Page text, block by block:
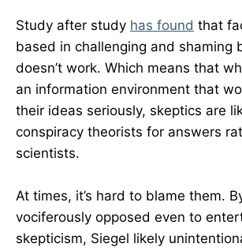
Study after study has found that
based in challenging and shaming
doesn’t work. Which means that
an information environment that
their ideas seriously, skeptics are
conspiracy theorists for answers
scientists.
At times, it’s hard to blame them.
vociferously opposed even to
skepticism, Siegel likely